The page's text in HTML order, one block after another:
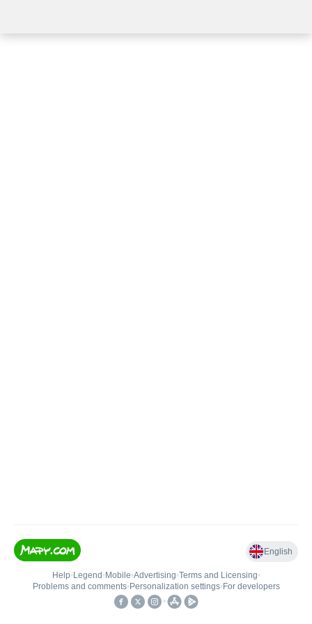
English
Help• Legend • Mobile•Advertising•Terms and Licensing•
Problems and comments• Personalization settings• For developers
•